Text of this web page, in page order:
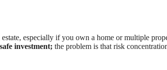
especially if you own a home or multiple
investment; the problem is that risk